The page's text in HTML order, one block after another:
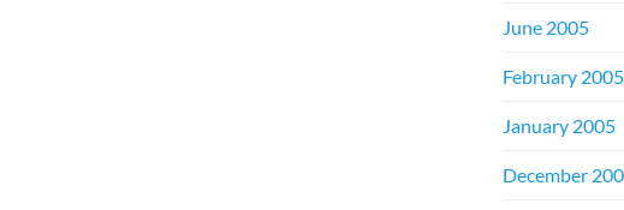
June 2005
February 2005
January 2005
December